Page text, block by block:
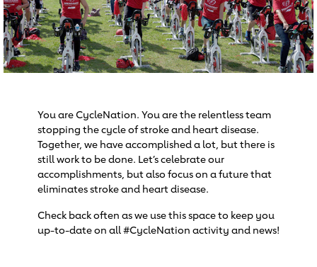
You are CycleNation. You are the relentless team
stopping the cycle of stroke and heart disease.
Together, we have accomplished a lot, but there is
still work to be done. Let’s celebrate our
accomplishments, but also focus on a future that
eliminates stroke and heart disease.
Check back often as we use this space to keep you
up-to-date on all #CycleNation activity and news!